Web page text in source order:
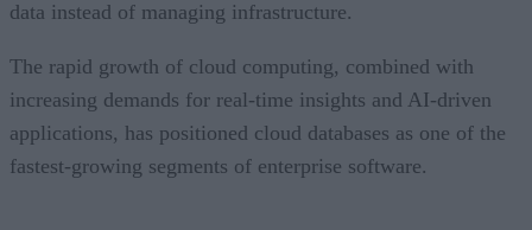
data instead of managing infrastructure.
The rapid growth of cloud computing, combined with
increasing demands for real-time insights and AI-driven
applications, has positioned cloud databases as one of the
fastest-growing segments of enterprise software.